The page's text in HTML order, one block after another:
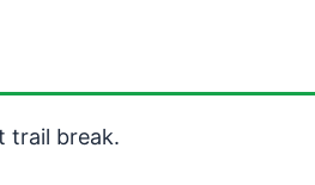
trail break.